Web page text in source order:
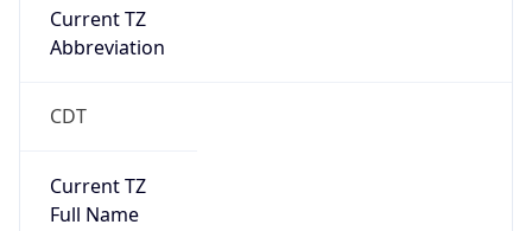
Current TZ
Abbreviation
CDT
Current TZ
Full Name